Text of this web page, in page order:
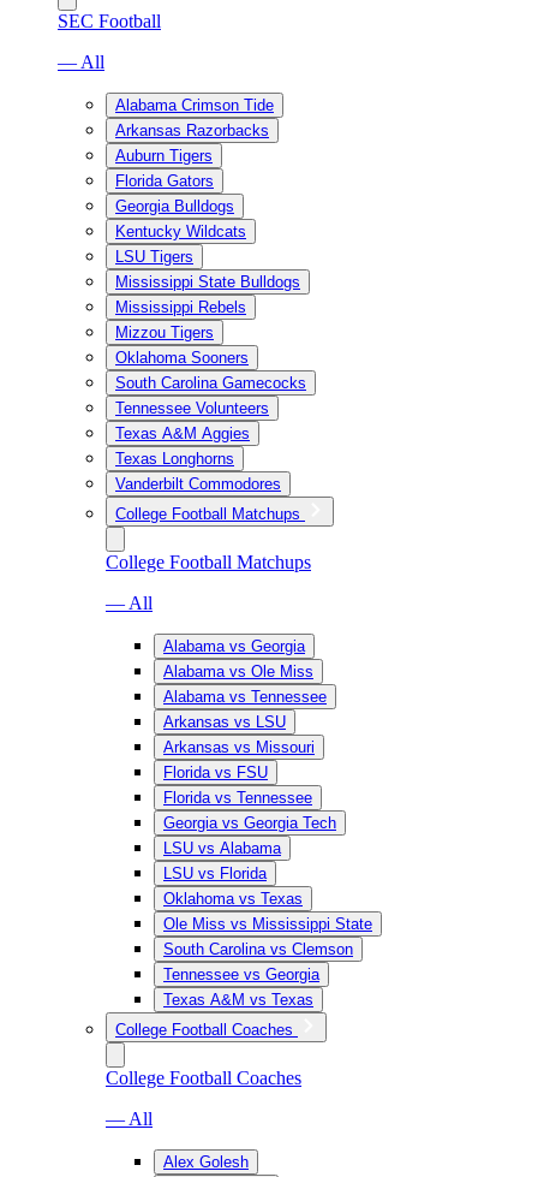
SEC Football
— All
Alabama Crimson Tide
Arkansas Razorbacks
Auburn Tigers
Florida Gators
Georgia Bulldogs
Kentucky Wildcats
LSU Tigers
Mississippi State Bulldogs
Mississippi Rebels
Mizzou Tigers
Oklahoma Sooners
South Carolina Gamecocks
Tennessee Volunteers
Texas A&M Aggies
Texas Longhorns
Vanderbilt Commodores
College Football Matchups
College Football Matchups
— All
Alabama vs Georgia
Alabama vs Ole Miss
Alabama vs Tennessee
Arkansas vs LSU
Arkansas vs Missouri
Florida vs FSU
Florida vs Tennessee
Georgia vs Georgia Tech
LSU vs Alabama
LSU vs Florida
Oklahoma vs Texas
Ole Miss vs Mississippi State
South Carolina vs Clemson
Tennessee vs Georgia
Texas A&M vs Texas
College Football Coaches
College Football Coaches
— All
Alex Golesh